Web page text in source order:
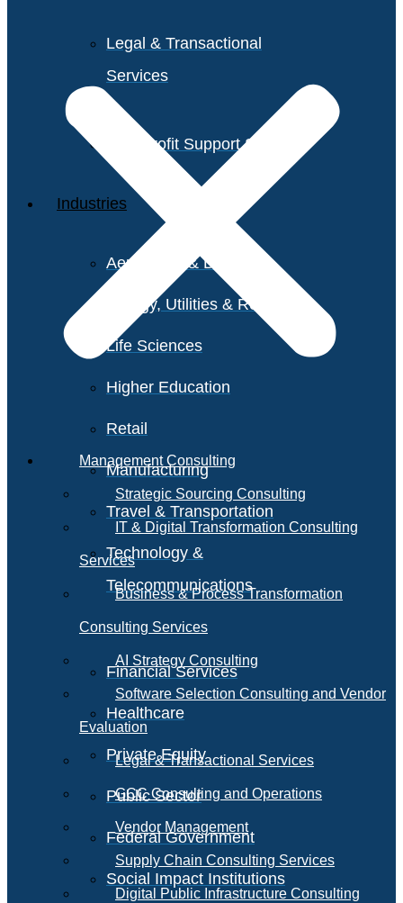
Legal & Transactional
Services
Non-Profit Support Services
Industries
Aerospace & Defense
Energy, Utilities & Resources
Life Sciences
Higher Education
Retail
Manufacturing
Travel & Transportation
Technology &
Telecommunications
Financial Services
Healthcare
Private Equity
Public Sector
Federal Government
Social Impact Institutions
Management Consulting
Strategic Sourcing Consulting
IT & Digital Transformation Consulting
Services
Business & Process Transformation
Consulting Services
AI Strategy Consulting
Software Selection Consulting and Vendor
Evaluation
Legal & Transactional Services
GCC Consulting and Operations
Vendor Management
Supply Chain Consulting Services
Digital Public Infrastructure Consulting